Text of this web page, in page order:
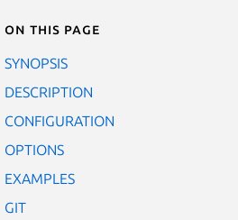
On this page
SYNOPSIS
DESCRIPTION
CONFIGURATION
OPTIONS
EXAMPLES
GIT